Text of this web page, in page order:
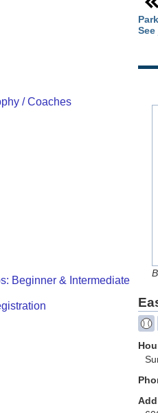
/ Coaches
Beginner & Intermediate